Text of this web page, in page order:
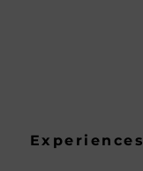
Experiences